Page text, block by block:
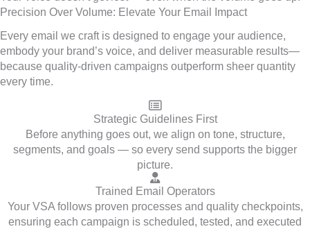
Precision Over Volume: Elevate Your Email Impact
Every email we craft is designed to engage your audience,
embody your brand’s voice, and deliver measurable results—
because quality-driven campaigns outperform sheer quantity
every time.
Strategic Guidelines First
Before anything goes out, we align on tone, structure,
segments, and goals — so every send supports the bigger
picture.
Trained Email Operators
Your VSA follows proven processes and quality checkpoints,
ensuring each campaign is scheduled, tested, and executed